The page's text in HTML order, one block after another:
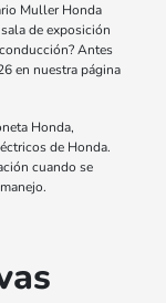
Muller Honda
de exposición
Antes
en nuestra página
Honda,
de Honda.
cuando se